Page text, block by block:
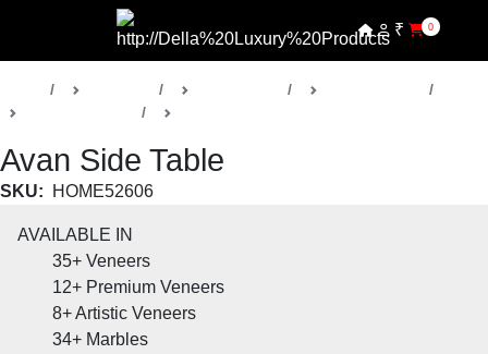
₹ 0
Avan Side Table
SKU: HOME52606
AVAILABLE IN
35+ Veneers
12+ Premium Veneers
8+Artistic Veneers
34+ Marbles